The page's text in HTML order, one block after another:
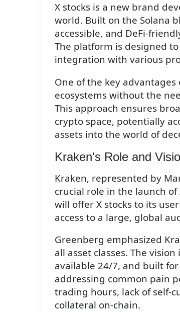
X stocks is a new brand
world. Built on the Solana
accessible, and DeFi-
The platform is designed
integration with various
One of the key
ecosystems without the
This approach ensures
crypto space, potentially
assets into the world of
Kraken's Role and
Kraken, represented by
crucial role in the launch
will offer X stocks to its
access to a large, global
Greenberg emphasized
all asset classes. The
available 24/7, and built
addressing common pain
trading hours, lack of self-
collateral on-chain.